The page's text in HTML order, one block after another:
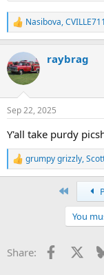
R
e
c
t
i
s
Nasibova,
raybrag
Sep 22, 2025
Y'all take purdy
R
e
s
grumpy grizzly,
You
Share: Facebook